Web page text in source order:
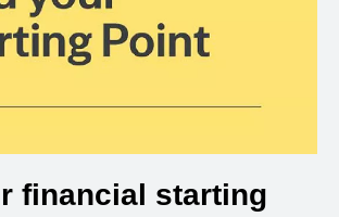
financial starting